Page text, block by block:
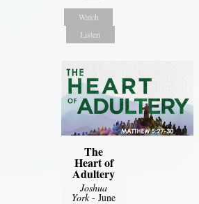
Watch
Listen
The
Heart of
Adultery
Joshua
York- June